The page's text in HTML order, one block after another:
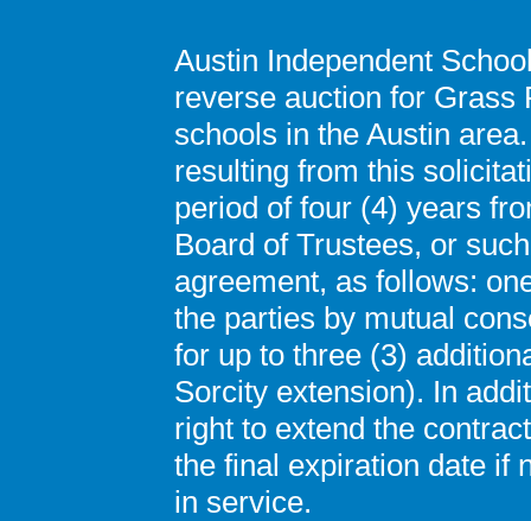
Austin Independent
reverse auction for Grass
schools in the Austin
resulting from this
period of four (4) years
Board of Trustees, or
agreement, as follows:
the parties by mutual
for up to three (3)
Sorcity extension). In
right to extend the
the final expiration date if
in service.